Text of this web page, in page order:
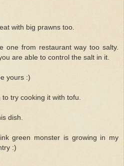
with big prawns too.
one from restaurant way too salty.
are able to control the salt in it.
yours :)
try cooking it with tofu.
dish.
green monster is growing in my
:)